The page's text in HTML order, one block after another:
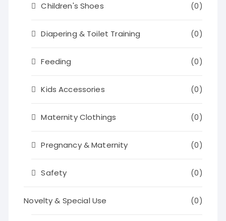
Children's Shoes (0)
Diapering & Toilet Training (0)
Feeding (0)
Kids Accessories (0)
Maternity Clothings (0)
Pregnancy & Maternity (0)
Safety (0)
Novelty & Special Use (0)